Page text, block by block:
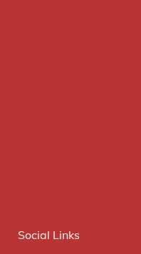
Social Links